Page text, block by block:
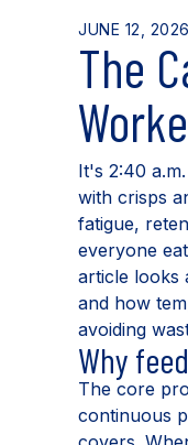
JUNE 12, 2026
The
It's 2:40
with crisps
fatigue,
everyone
article looks
and how
avoiding
Why
The core
continuous